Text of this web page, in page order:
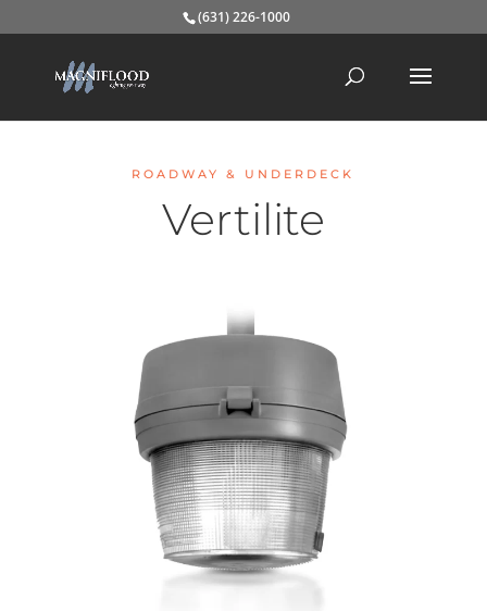
(631) 226-1000
ROADWAY & UNDERDECK
Vertilite